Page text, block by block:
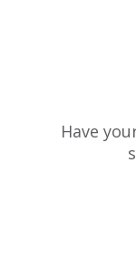
Have